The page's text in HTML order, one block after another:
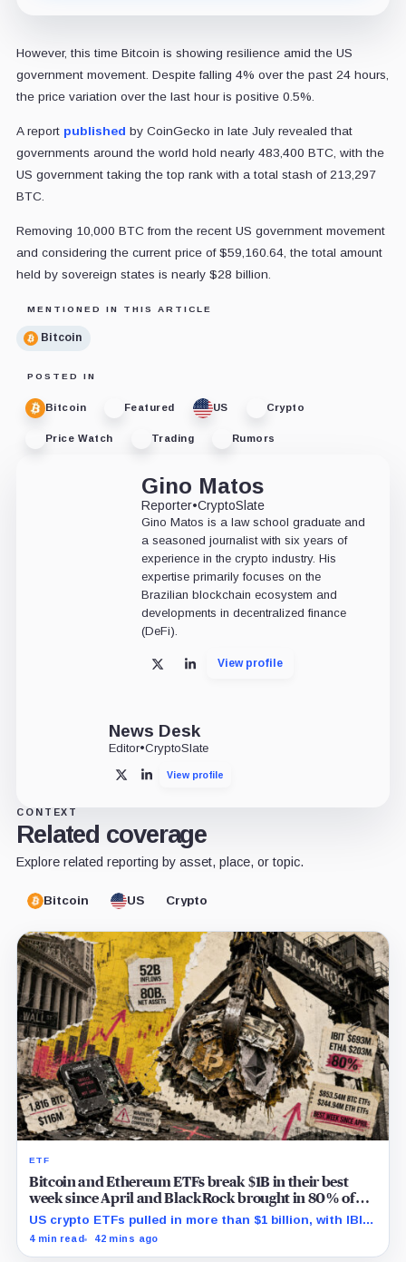
However, this time Bitcoin is showing resilience amid the US
government movement. Despite falling 4% over the past 24 hours,
the price variation over the last hour is positive 0.5%.
A report published by CoinGecko in late July revealed that
governments around the world hold nearly 483,400 BTC, with the
US government taking the top rank with a total stash of 213,297
BTC.
Removing 10,000 BTC from the recent US government movement
and considering the current price of $59,160.64, the total amount
held by sovereign states is nearly $28 billion.
MENTIONED IN THIS ARTICLE
Bitcoin
POSTED IN
Bitcoin Featured US Crypto
Price Watch Trading Rumors
Gino Matos
Reporter•CryptoSlate
Gino Matos is a law school graduate and
a seasoned journalist with six years of
experience in the crypto industry. His
expertise primarily focuses on the
Brazilian blockchain ecosystem and
developments in decentralized finance
(DeFi).
X LinkedInView profile
News Desk
Editor•CryptoSlate
X LinkedInView profile
CONTEXT
Related coverage
Explore related reporting by asset, place, or topic.
Bitcoin US Crypto
ETF
Bitcoin and Ethereum ETFs break $1B in their best
week since April and BlackRock brought in 80% of
the cash
US crypto ETFs pulled in more than $1 billion, with IBIT
and ETHA absorbing roughly $896 million combined.
4 min read 42 mins ago